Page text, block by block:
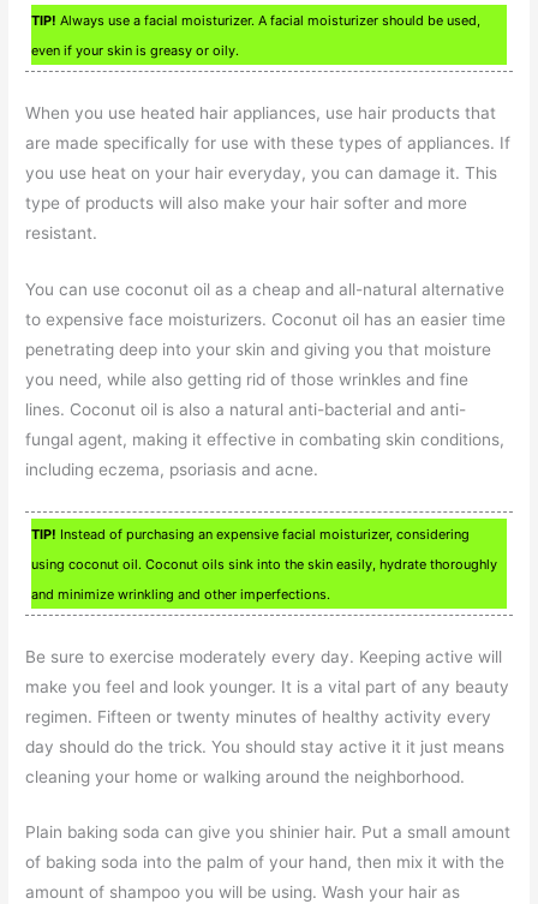
TIP! Always use a facial moisturizer. A facial moisturizer should be used,
even if your skin is greasy or oily.
When you use heated hair appliances, use hair products that
are made specifically for use with these types of appliances. If
you use heat on your hair everyday, you can damage it. This
type of products will also make your hair softer and more
resistant.
You can use coconut oil as a cheap and all-natural alternative
to expensive face moisturizers. Coconut oil has an easier time
penetrating deep into your skin and giving you that moisture
you need, while also getting rid of those wrinkles and fine
lines. Coconut oil is also a natural anti-bacterial and anti-
fungal agent, making it effective in combating skin conditions,
including eczema, psoriasis and acne.
TIP! Instead of purchasing an expensive facial moisturizer, considering
using coconut oil. Coconut oils sink into the skin easily, hydrate thoroughly
and minimize wrinkling and other imperfections.
Be sure to exercise moderately every day. Keeping active will
make you feel and look younger. It is a vital part of any beauty
regimen. Fifteen or twenty minutes of healthy activity every
day should do the trick. You should stay active it it just means
cleaning your home or walking around the neighborhood.
Plain baking soda can give you shinier hair. Put a small amount
of baking soda into the palm of your hand, then mix it with the
amount of shampoo you will be using. Wash your hair as